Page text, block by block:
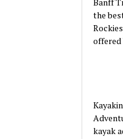
the
offered
kayak